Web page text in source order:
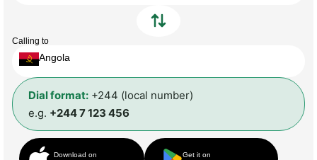
Calling to
Angola
Dial format: +244 (local number)
e.g. +244 7 123 456
Download on Get it on